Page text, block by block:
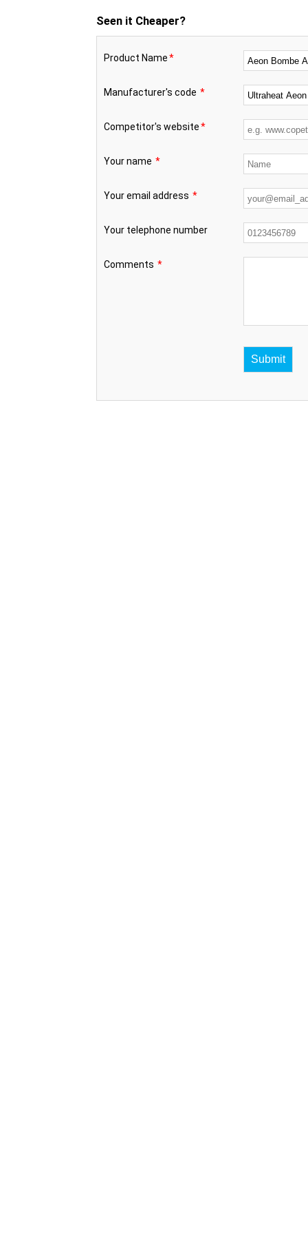
Seen it Cheaper?
Product Name*
Manufacturer's code *
Competitor's website*
Your name *
Your email address *
Your telephone number
Comments *